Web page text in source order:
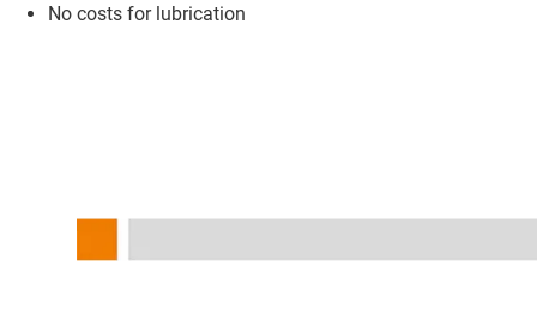
No costs for lubrication